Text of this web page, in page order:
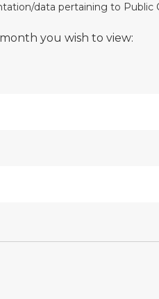
data pertaining to Public
you wish to view: